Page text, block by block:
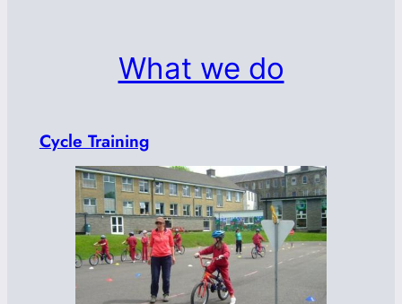
What we do
Cycle Training